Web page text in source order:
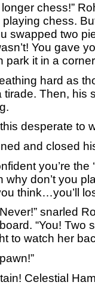
chess!”
chess.
swapped two
You gave
it in a
hard as
tirade. Then, his
desperate to
and closed
you’re the
why don’t you
think…you’ll
snarled
“You! Two
to watch her
Celestial